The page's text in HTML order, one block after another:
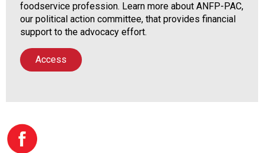
foodservice profession. Learn more about ANFP-PAC,
our political action committee, that provides financial
support to the advocacy effort.
Access